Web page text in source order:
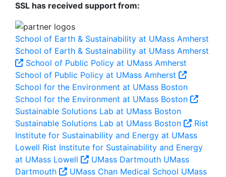
SSL has received support from:
School of Earth & Sustainability at UMass Amherst
School of Earth & Sustainability at UMass Amherst
School of Public Policy at UMass Amherst
School of Public Policy at UMass Amherst
School for the Environment at UMass Boston
School for the Environment at UMass Boston
Sustainable Solutions Lab at UMass Boston
Sustainable Solutions Lab at UMass Boston
Rist
Institute for Sustainability and Energy at UMass
Lowell Rist Institute for Sustainability and Energy
at UMass Lowell
UMass Dartmouth UMass
Dartmouth
UMass Chan Medical School UMass